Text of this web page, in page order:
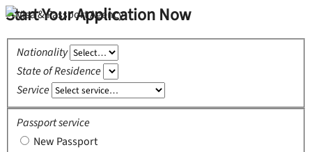
Start Your Application Now
Nationality
State of Residence
Service
Passport service
New Passport